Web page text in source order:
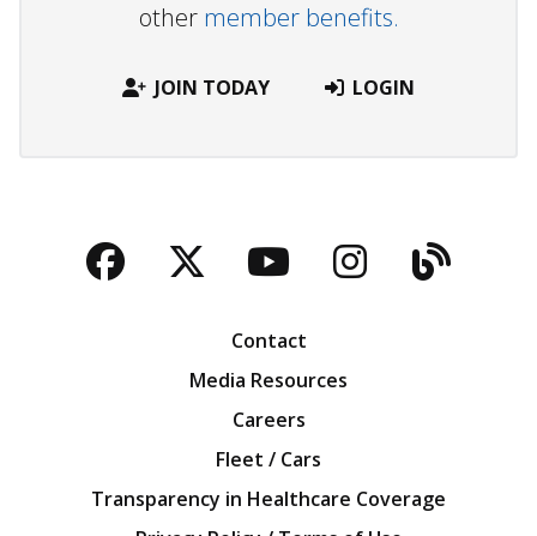
other member benefits.
JOIN TODAY LOGIN
Facebook
TwitterYouTubeBlog
Contact
Media Resources
Careers
Fleet / Cars
Transparency in Healthcare Coverage